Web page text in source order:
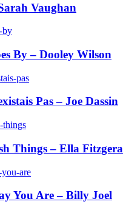
Vaughan
By – Dooley Wilson
Pas – Joe Dassin
Things – Ella
You Are – Billy Joel